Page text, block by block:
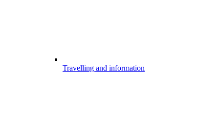
Travelling and information